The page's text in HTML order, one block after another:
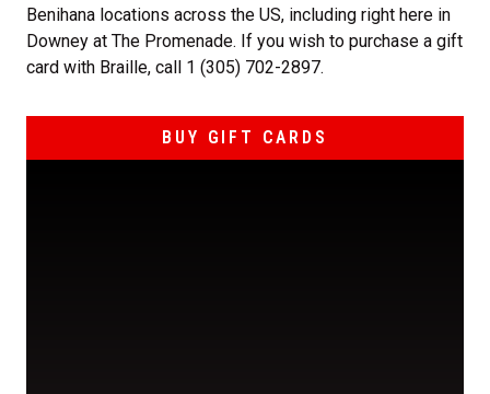
Benihana locations across the US, including right here in
Downey at The Promenade. If you wish to purchase a gift
card with Braille, call 1 (305) 702-2897.
BUY GIFT CARDS